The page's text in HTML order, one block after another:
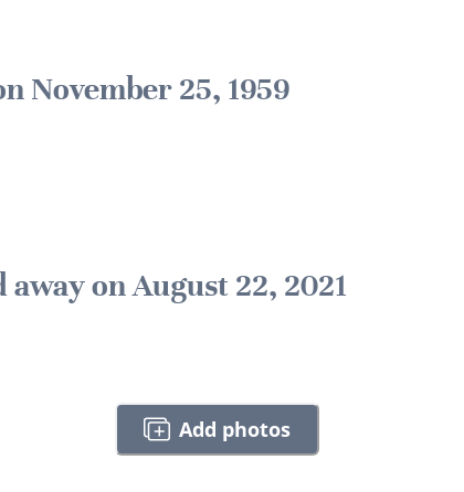
November 25, 1959
away on August 22, 2021
Add photos